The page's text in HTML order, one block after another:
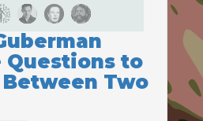
to
Between Two